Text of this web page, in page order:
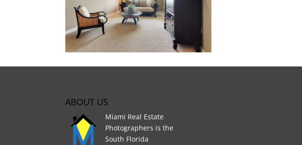
ABOUT US
Miami Real Estate
Photographers is the
South Florida